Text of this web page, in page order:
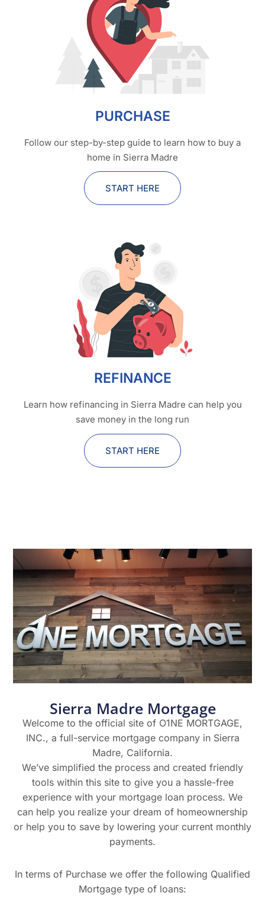
PURCHASE
Follow our step-by-step guide to learn how to buy a
home in Sierra Madre
START HERE
REFINANCE
Learn how refinancing in Sierra Madre can help you
save money in the long run
START HERE
Sierra Madre Mortgage
Welcome to the official site of O1NE MORTGAGE,
INC., a full-service mortgage company in Sierra
Madre, California.
We’ve simplified the process and created friendly
tools within this site to give you a hassle-free
experience with your mortgage loan process. We
can help you realize your dream of homeownership
or help you to save by lowering your current monthly
payments.
In terms of Purchase we offer the following Qualified
Mortgage type of loans: